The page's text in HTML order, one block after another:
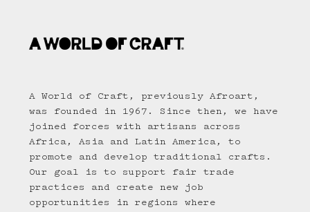
A World of Craft, previously Afroart,
was founded in 1967. Since then, we have
joined forces with artisans across
Africa, Asia and Latin America, to
promote and develop traditional crafts.
Our goal is to support fair trade
practices and create new job
opportunities in regions where